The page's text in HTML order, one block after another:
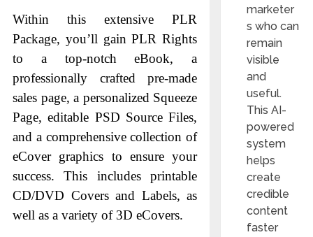
Within this extensive PLR
Package, you’ll gain PLR Rights
to a top-notch eBook, a
professionally crafted pre-made
sales page, a personalized Squeeze
Page, editable PSD Source Files,
and a comprehensive collection of
eCover graphics to ensure your
success. This includes printable
CD/DVD Covers and Labels, as
well as a variety of 3D eCovers.
marketer
s who can
remain
visible
and
useful.
This AI-
powered
system
helps
create
credible
content
faster